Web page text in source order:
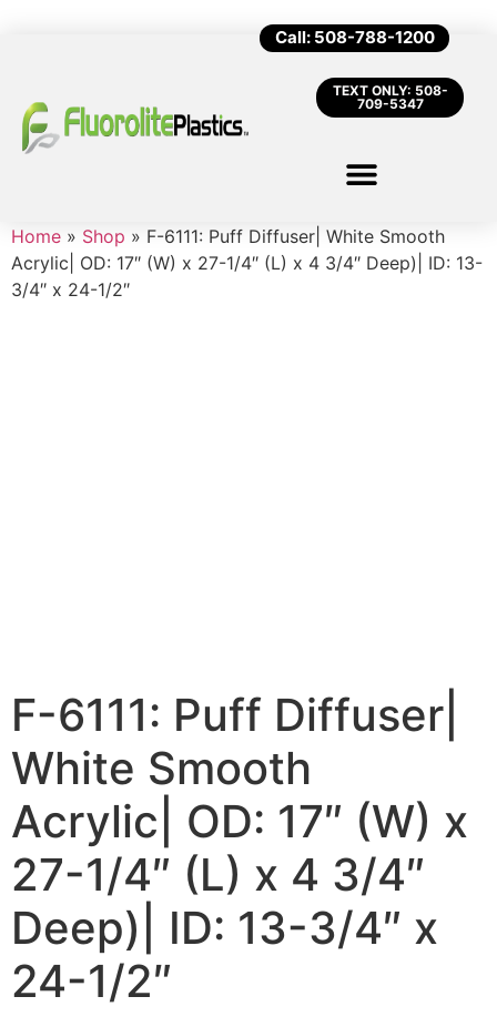
Call: 508-788-1200
TEXT ONLY: 508-
709-5347
Home » Shop » F-6111: Puff Diffuser| White Smooth
Acrylic| OD: 17″ (W) x 27-1/4″ (L) x 4 3/4″ Deep)| ID: 13-
3/4″ x 24-1/2″
F-6111: Puff Diffuser|
White Smooth
Acrylic| OD: 17″ (W) x
27-1/4″ (L) x 4 3/4″
Deep)| ID: 13-3/4″ x
24-1/2″